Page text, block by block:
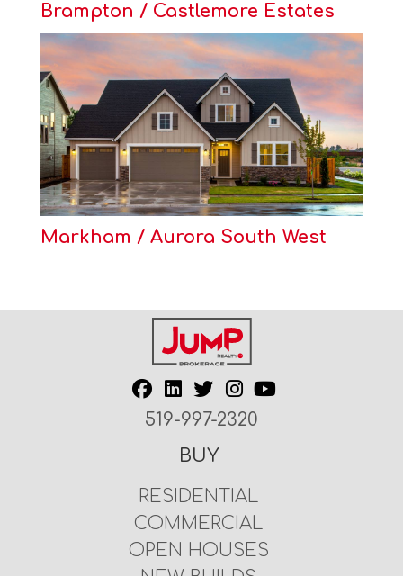
Brampton / Castlemore Estates
Markham / Aurora South West
519-997-2320
BUY
RESIDENTIAL
COMMERCIAL
OPEN HOUSES